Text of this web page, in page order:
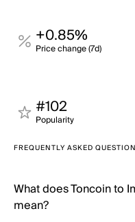
+0.85%
Price change (7d)
#102
Popularity
FREQUENTLY ASKED
What does Toncoin to
mean?